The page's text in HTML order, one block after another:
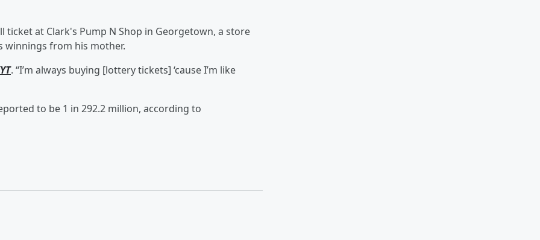
at Clark's Pump N Shop in Georgetown, a store
winnings from his mother.
. “I’m always buying [lottery tickets] ‘cause I’m like
to be 1 in 292.2 million, according to